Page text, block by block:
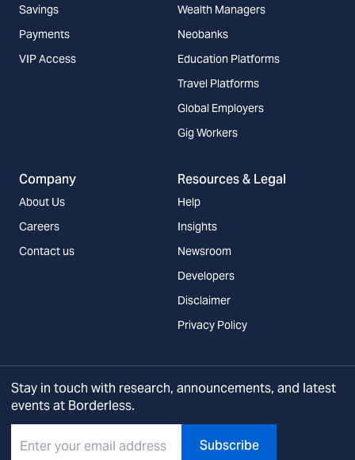
Savings
Payments
VIP Access
Wealth Managers
Neobanks
Education Platforms
Travel Platforms
Global Employers
Gig Workers
Company
About Us
Careers
Contact us
Resources & Legal
Help
Insights
Newsroom
Developers
Disclaimer
Privacy Policy
Stay in touch with research, announcements, and latest
events at Borderless.
Subscribe